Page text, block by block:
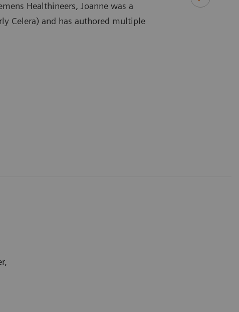
Healthineers, Joanne was a
Celera) and has authored multiple